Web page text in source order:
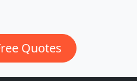
Quotes